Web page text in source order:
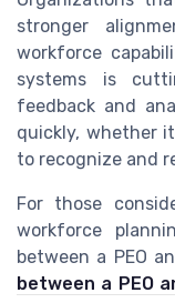
stronger
workforce
systems is
feedback and
quickly, whether
to recognize and
For those
workforce
between a PEO
between a PEO